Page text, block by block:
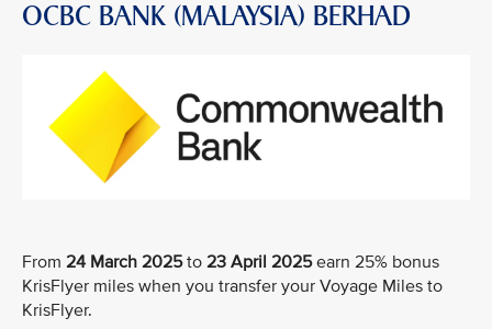
OCBC BANK (MALAYSIA) BERHAD
From 24 March 2025to 23 April 2025earn 25% bonus
KrisFlyer miles when you transfer your Voyage Miles to
KrisFlyer.